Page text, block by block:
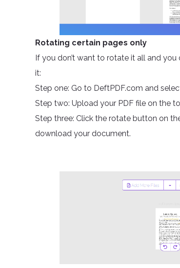
Rotating certain pages only
If you don’t want to rotate it all and
it:
Step one: Go to DeftPDF.com and
Step two: Upload your PDF file on the
Step three: Click the rotate button on
download your document.